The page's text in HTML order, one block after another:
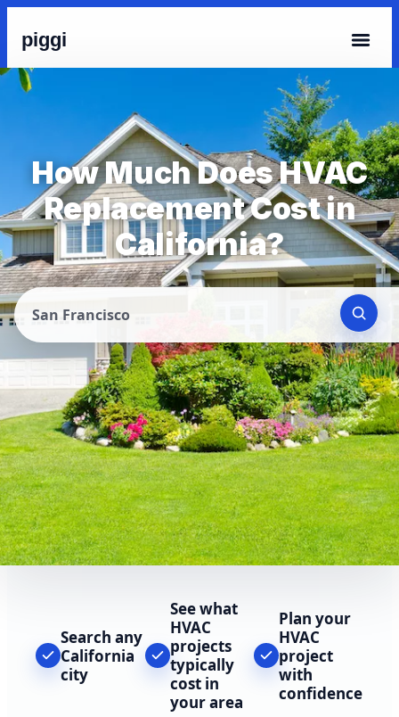
piggi
How Much Does HVAC
Replacement Cost in
California?
San Francisco
Search any
California
city
See what
HVAC
projects
typically
cost in
your area
Plan your
HVAC
project
with
confidence